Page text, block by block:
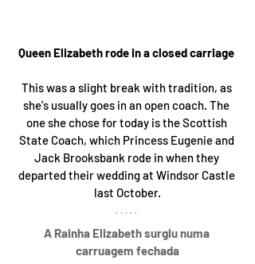
Queen Elizabeth rode in a closed carriage
This was a slight break with tradition, as
she's usually goes in an open coach. The
one she chose for today is the Scottish
State Coach, which Princess Eugenie and
Jack Brooksbank rode in when they
departed their wedding at Windsor Castle
last October.
A Rainha Elizabeth surgiu numa
carruagem fechada